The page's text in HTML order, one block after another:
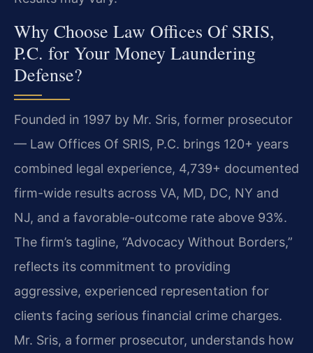
Why Choose Law Offices Of SRIS,
P.C. for Your Money Laundering
Defense?
Founded in 1997 by Mr. Sris, former prosecutor
— Law Offices Of SRIS, P.C. brings 120+ years
combined legal experience, 4,739+ documented
firm-wide results across VA, MD, DC, NY and
NJ, and a favorable-outcome rate above 93%.
The firm’s tagline, “Advocacy Without Borders,”
reflects its commitment to providing
aggressive, experienced representation for
clients facing serious financial crime charges.
Mr. Sris, a former prosecutor, understands how